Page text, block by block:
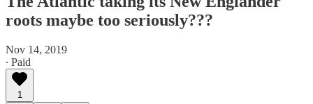
roots maybe too seriously???
Nov 14, 2019
∙ Paid
1